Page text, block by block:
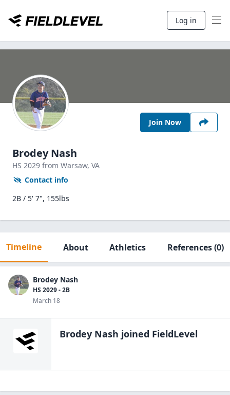
Log in
Join Now
Brodey Nash
HS 2029 from Warsaw, VA
Contact info
2B / 5' 7", 155lbs
Timeline About Athletics References(0)
Brodey Nash
HS 2029 - 2B
March 18
Brodey Nash joined FieldLevel